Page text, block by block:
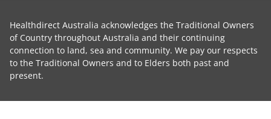
Healthdirect Australia acknowledges the Traditional Owners
of Country throughout Australia and their continuing
connection to land, sea and community. We pay our respects
to the Traditional Owners and to Elders both past and
present.